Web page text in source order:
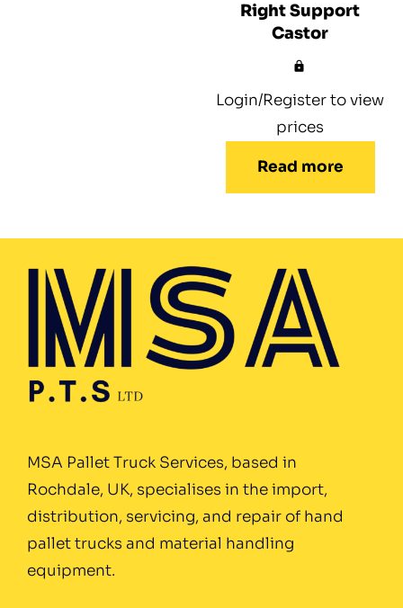
Right Support
Castor
Login/Register to view
prices
Read more
MSA Pallet Truck Services, based in
Rochdale, UK, specialises in the import,
distribution, servicing, and repair of hand
pallet trucks and material handling
equipment.